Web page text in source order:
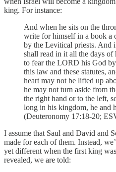
king. For instance:
And when he sits on the
write for himself in a book a
by the Levitical priests. And
shall read in it all the days of
to fear the LORD his God
this law and these statutes,
heart may not be lifted up
he may not turn aside from
the right hand or to the left,
long in his kingdom, he and
(Deuteronomy 17:18-20;
I assume that Saul and David and
made for each of them. Instead,
yet different when the first king
revealed, we are told: